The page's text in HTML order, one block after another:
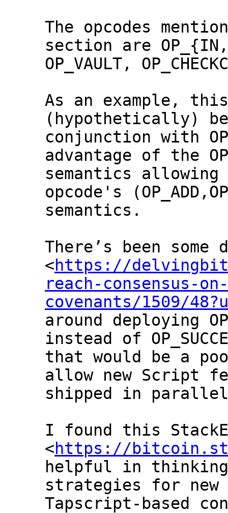
The opcodes
section are
OP_VAULT,
As an example,
(hypothetically)
conjunction with
advantage of the
semantics
opcode's
semantics.
There’s been some
<https://
reach-consensus-
covenants/1509/
around deploying
instead of
that would be a
allow new Script
shipped in
I found this
<https://
helpful in thinking
strategies for new
Tapscript-based